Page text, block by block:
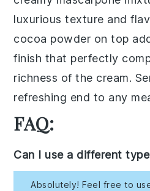
luxurious texture and
cocoa powder on top
finish that perfectly
richness of the cream.
refreshing end to any
FAQ:
Can I use a different
Absolutely! Feel free to